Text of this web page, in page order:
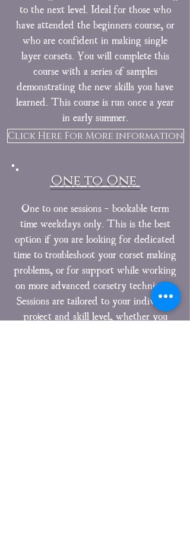
to the next level. Ideal for those who
have attended the beginners course, or
who are confident in making single
layer corsets. You will complete this
course with a series of samples
demonstrating the new skills you have
learned. This course is run once a year
in early summer.
Click Here For More information
One to One
One to one sessions - bookable term
time weekdays only. This is the best
option if you are looking for dedicated
time to troubleshoot your corset making
problems, or for support while working
on more advanced corsetry techniques.
Sessions are tailored to your individual
project and skill level, whether you